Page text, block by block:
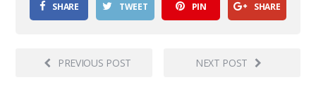
SHARE TWEET PIN SHARE
PREVIOUS POST NEXT POST